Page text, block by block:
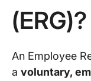
(ERG)?
An Employee
a voluntary,